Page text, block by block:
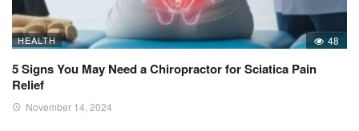
HEALTH 48
5 Signs You May Need a Chiropractor for Sciatica Pain
Relief
November 14, 2024